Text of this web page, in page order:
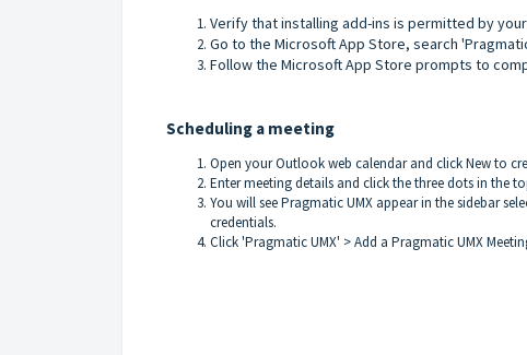
Verify that installing add-ins is permitted by
Go to the Microsoft App Store, search
Follow the Microsoft App Store prompts to
Scheduling a meeting
Open your Outlook web calendar and click New to
Enter meeting details and click the three dots in the
You will see Pragmatic UMX appear in the sidebar
credentials.
Click 'Pragmatic UMX' > Add a Pragmatic UMX